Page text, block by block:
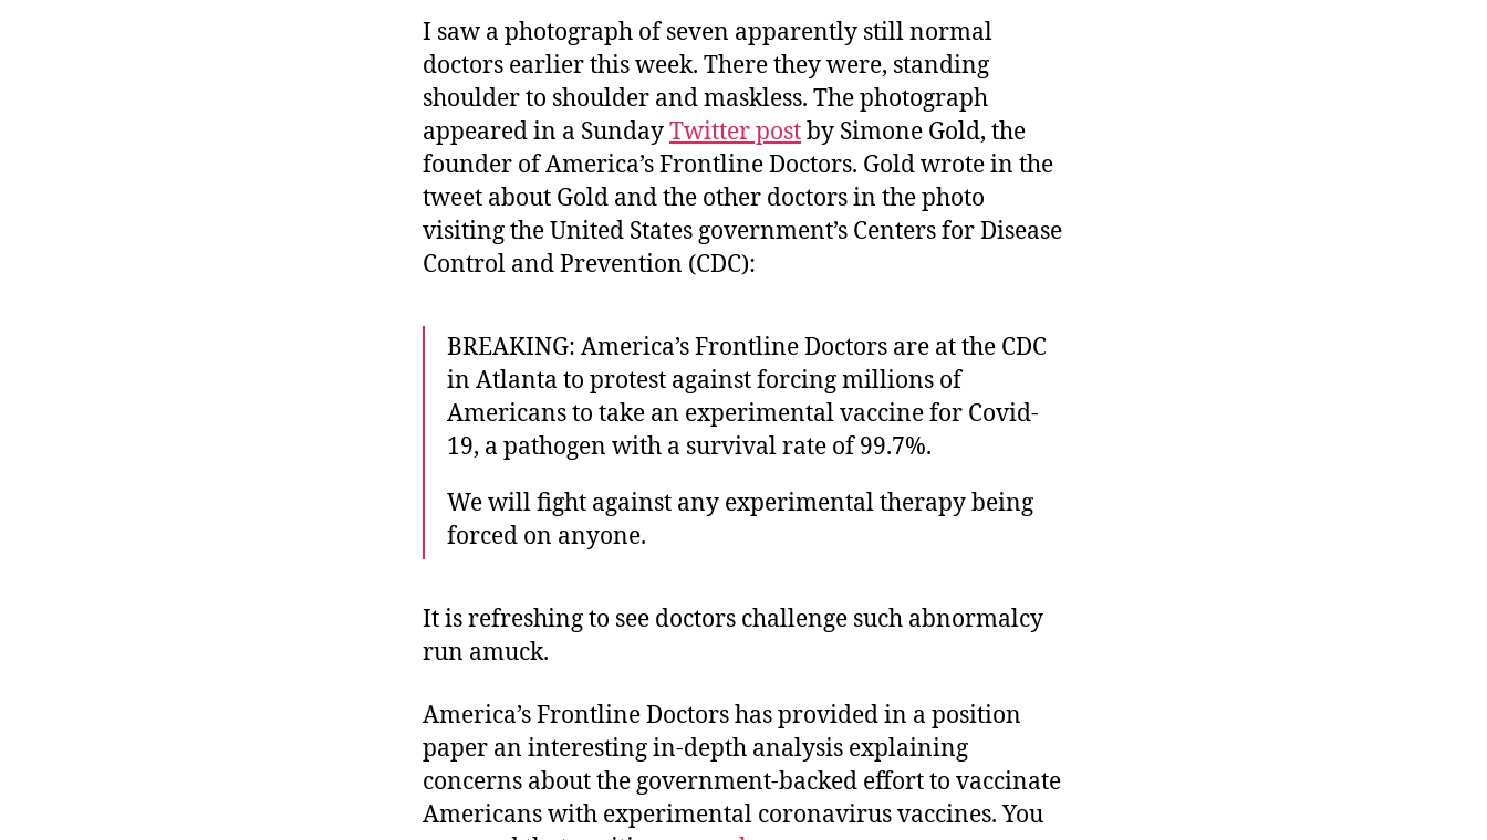
I saw a photograph of seven apparently still normal
doctors earlier this week. There they were, standing
shoulder to shoulder and maskless. The photograph
appeared in a SundayTwitter postby Simone Gold, the
founder of America’s Frontline Doctors. Gold wrote in the
tweet about Gold and the other doctors in the photo
visiting the United States government’s Centers for Disease
Control and Prevention (CDC):
BREAKING: America’s Frontline Doctors are at the CDC
in Atlanta to protest against forcing millions of
Americans to take an experimental vaccine for Covid-
19, a pathogen with a survival rate of 99.7%.
We will fight against any experimental therapy being
forced on anyone.
It is refreshing to see doctors challenge such abnormalcy
run amuck.
America’s Frontline Doctors has provided in a position
paper an interesting in-depth analysis explaining
concerns about the government-backed effort to vaccinate
Americans with experimental coronavirus vaccines. You